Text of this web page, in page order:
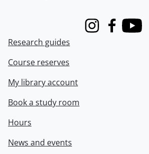
InstagramFacebook
Youtube
Research guides
Course reserves
My library account
Book a study room
Hours
News and events